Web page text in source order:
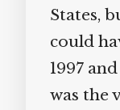
States,
could
1997
was the